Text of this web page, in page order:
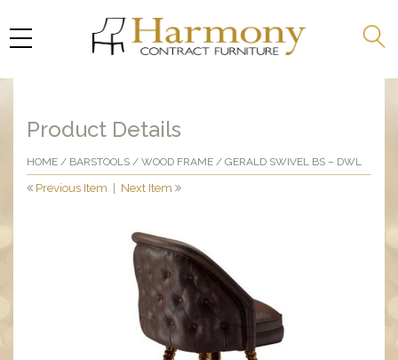
Product Details
HOME / BARSTOOLS / WOOD FRAME / GERALD SWIVEL BS – DWL
Previous Item Next Item